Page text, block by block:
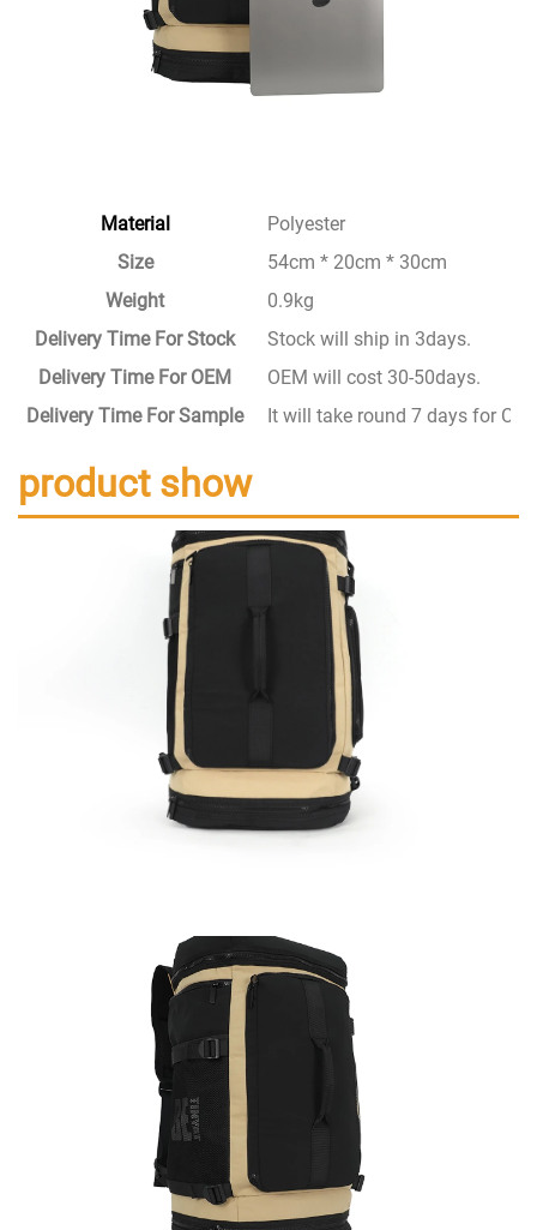
Material
Polyester
Size
54cm * 20cm * 30cm
Weight
0.9kg
Delivery Time For Stock
Stock will ship in 3days.
Delivery Time For OEM
OEM will cost 30-50days.
Delivery Time For Sample
It will take round 7 days for
product show